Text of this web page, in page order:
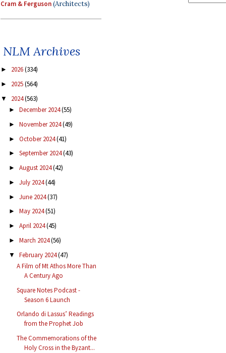
Cram & Ferguson(Architects)
NLM Archives
► 2026(334)
► 2025(564)
▼ 2024(563)
► December 2024(55)
► November 2024(49)
► October 2024(41)
► September 2024(43)
► August 2024(42)
► July 2024(44)
► June 2024(37)
► May 2024(51)
► April 2024(45)
► March 2024(56)
▼ February 2024(47)
A Film of Mt Athos More Than
A Century Ago
Square Notes Podcast -
Season 6 Launch
Orlando di Lassus’ Readings
from the Prophet Job
The Commemorations of the
Holy Cross in the Byzant...